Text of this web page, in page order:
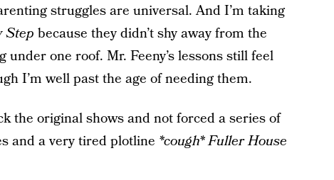
struggles are universal. And I’m taking
Step because they didn’t shy away from the
one roof. Mr. Feeny’s lessons still feel
I’m well past the age of needing them.
the original shows and not forced a series of
and a very tired plotline *cough* Fuller House